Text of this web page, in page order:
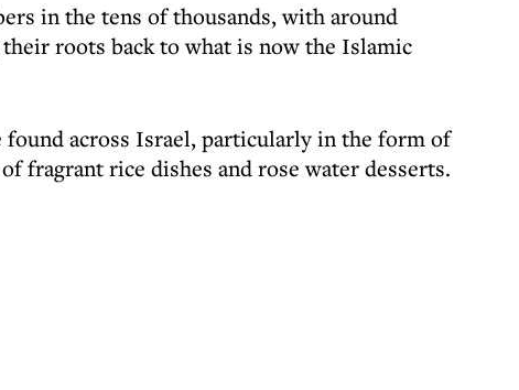
in the tens of thousands, with around
roots back to what is now the Islamic
across Israel, particularly in the form of
fragrant rice dishes and rose water desserts.